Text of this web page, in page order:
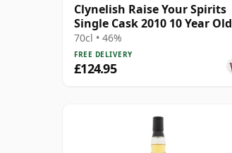
Clynelish Raise Your Spirits
Single Cask 2010 10 Year Old
70cl • 46%
FREE DELIVERY
£124.95